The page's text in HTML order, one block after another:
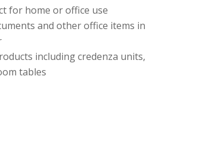
for home or office use
and other office items in
including credenza units,
tables